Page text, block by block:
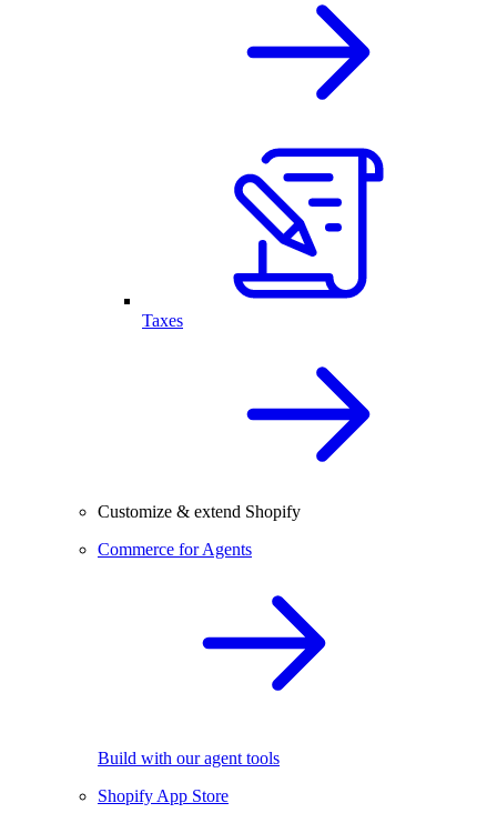
Taxes
Customize & extend Shopify
Commerce for Agents
Build with our agent tools
Shopify App Store